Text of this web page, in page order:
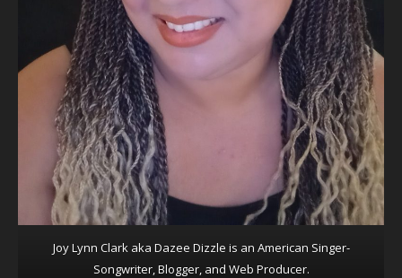
Joy Lynn Clark aka Dazee Dizzle is an American Singer-
Songwriter, Blogger, and Web Producer.